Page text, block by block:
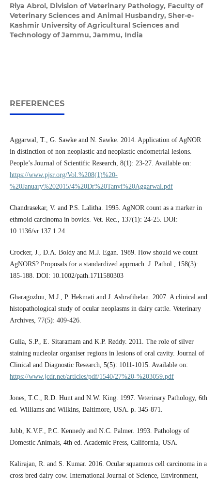
Riya Abrol, Division of Veterinary Pathology, Faculty of
Veterinary Sciences and Animal Husbandry, Sher-e-
Kashmir University of Agricultural Sciences and
Technology of Jammu, Jammu, India
REFERENCES
Aggarwal, T., G. Sawke and N. Sawke. 2014. Application of AgNOR
in distinction of non neoplastic and neoplastic endometrial lesions.
People’s Journal of Scientific Research, 8(1): 23-27. Available on:
https://www.pjsr.org/Vol.%208(1)%20-
%20January%202015/4%20Dr%20Tanvi%20Aggarwal.pdf
Chandrasekar, V. and P.S. Lalitha. 1995. AgNOR count as a marker in
ethmoid carcinoma in bovids. Vet. Rec., 137(1): 24-25. DOI:
10.1136/vr.137.1.24
Crocker, J., D.A. Boldy and M.J. Egan. 1989. How should we count
AgNORS? Proposals for a standardized approach. J. Pathol., 158(3):
185-188. DOI: 10.1002/path.1711580303
Gharagozlou, M.J., P. Hekmati and J. Ashrafihelan. 2007. A clinical and
histopathological study of ocular neoplasms in dairy cattle. Veterinary
Archives, 77(5): 409-426.
Gulia, S.P., E. Sitaramam and K.P. Reddy. 2011. The role of silver
staining nucleolar organiser regions in lesions of oral cavity. Journal of
Clinical and Diagnostic Research, 5(5): 1011-1015. Available on:
https://www.jcdr.net/articles/pdf/1540/27%20-%203059.pdf
Jones, T.C., R.D. Hunt and N.W. King. 1997. Veterinary Pathology, 6th
ed. Williams and Wilkins, Baltimore, USA. p. 345-871.
Jubb, K.V.F., P.C. Kennedy and N.C. Palmer. 1993. Pathology of
Domestic Animals, 4th ed. Academic Press, California, USA.
Kalirajan, R. and S. Kumar. 2016. Ocular squamous cell carcinoma in a
cross bred dairy cow. International Journal of Science, Environment,